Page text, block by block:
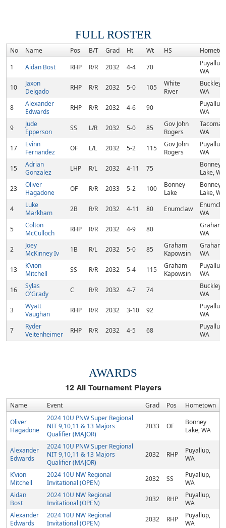
FULL ROSTER
No Name Pos B/T Grad Ht Wt HS
1
Aidan Bost RHP R/R 2032 4-4 70
Puyallup,
WA
10
Jaxon
Delgado
RHP R/R 2032 5-0 105
White
River
Buckley,
WA
8
Alexander
Edwards
RHP R/R 2032 4-6 90
Puyallup,
WA
9
Jude
Epperson
SS L/R 2032 5-0 85
Gov John
Rogers
Tacoma,
WA
17
Evinn
Fernandez
OF L/L 2032 5-2 115
Gov John
Rogers
Puyallup,
WA
15
Adrian
Gonzalez
LHP R/L 2032 4-11 75
Bonney
Lake, WA
23
Oliver
Hagadone
OF R/R 2033 5-2 100
Bonney
Lake
Bonney
Lake, WA
4
Luke
Markham
2B R/R 2032 4-11 80 Enumclaw
WA
5
Colton
McCulloch
RHP R/R 2032 4-9 80
Graham,
WA
2
Joey
McKinney Iv
1B R/L 2032 5-0 85
Graham
Kapowsin
Graham,
WA
13
K’vion
Mitchell
SS R/R 2032 5-4 115
Graham
Kapowsin
Puyallup,
WA
16
Sylas
O'Grady
C R/R 2032 4-7 74
Buckley,
WA
3
Wyatt
Vaughan
RHP R/R 2032 3-10 92
Puyallup,
WA
7
Ryder
Veitenheimer
RHP R/R 2032 4-5 68
Puyallup,
WA
AWARDS
12All Tournament Players
Name Event Grad Pos Hometown
Oliver
Hagadone
2024 10U PNW Super Regional
NIT 9,10,11 & 13 Majors
Qualifier (MAJOR)
2033 OF
Bonney
Lake, WA
Alexander
Edwards
2024 10U PNW Super Regional
NIT 9,10,11 & 13 Majors
Qualifier (MAJOR)
2032 RHP
Puyallup,
WA
K’vion
Mitchell
2024 10U NW Regional
Invitational (OPEN)
2032 SS
Puyallup,
WA
Aidan
Bost
2024 10U NW Regional
Invitational (OPEN)
2032 RHP
Puyallup,
WA
Alexander
Edwards
2024 10U NW Regional
Invitational (OPEN)
2032 RHP
Puyallup,
WA